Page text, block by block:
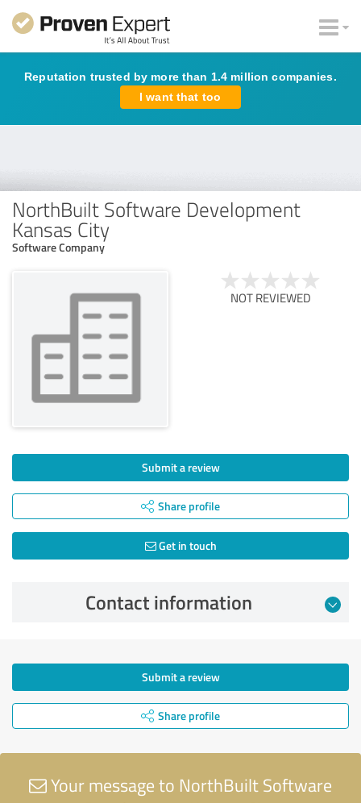
Reputation trusted by more than 1.4 million companies.
I want that too
NorthBuilt Software Development
Kansas City
Software Company
NOT REVIEWED
Submit a review
Share profile
Get in touch
Contact information
Submit a review
Share profile
Your message to NorthBuilt Software